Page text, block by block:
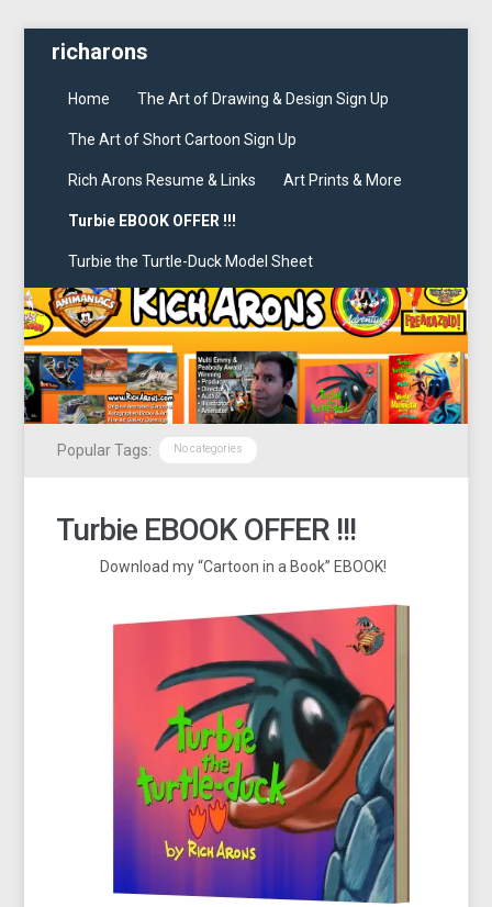
richarons
Home The Art of Drawing & Design Sign Up
The Art of Short Cartoon Sign Up
Rich Arons Resume & Links Art Prints & More
Turbie EBOOK OFFER !!!
Turbie the Turtle-Duck Model Sheet
Popular Tags: No categories
Turbie EBOOK OFFER !!!
Download my “Cartoon in a Book” EBOOK!